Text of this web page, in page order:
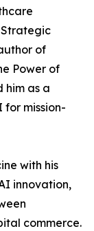
of
Power of
him as a
mission-
with his
innovation,
commerce.